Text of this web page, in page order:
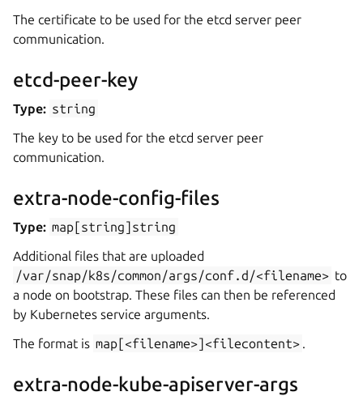
The certificate to be used for the etcd server peer
communication.
etcd-peer-key
Type: string
The key to be used for the etcd server peer
communication.
extra-node-config-files
Type: map[string]string
Additional files that are uploaded
/var/snap/k8s/common/args/conf.d/<filename> to
a node on bootstrap. These files can then be referenced
by Kubernetes service arguments.
The format is map[<filename>]<filecontent> .
extra-node-kube-apiserver-args